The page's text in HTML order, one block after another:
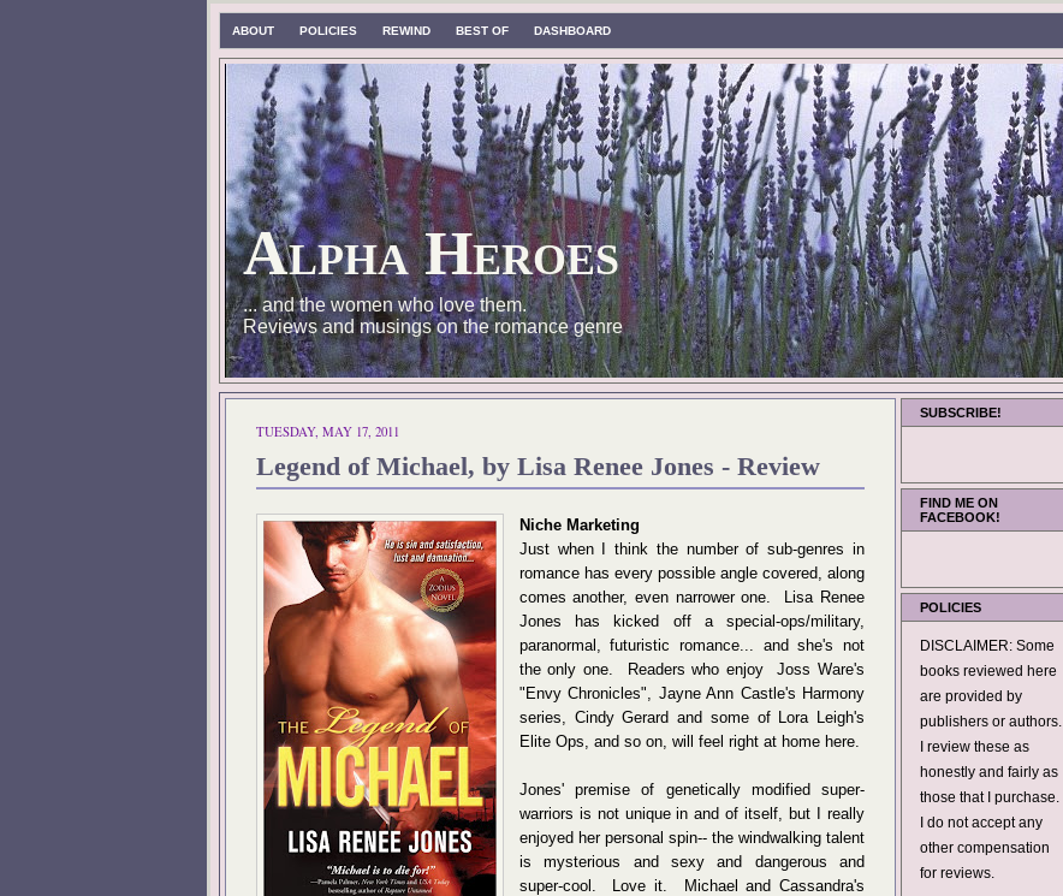
ABOUT POLICIES REWIND BEST OF DASHBOARD
Alpha Heroes
... and the women who love them.
Reviews and musings on the romance genre
TUESDAY, MAY 17, 2011
Legend of Michael, by Lisa Renee Jones - Review
Niche Marketing
Just when I think the number of sub-genres in
romance has every possible angle covered, along
comes another, even narrower one. Lisa Renee
Jones has kicked off a special-ops/military,
paranormal, futuristic romance... and she's not
the only one. Readers who enjoy Joss Ware's
"Envy Chronicles", Jayne Ann Castle's Harmony
series, Cindy Gerard and some of Lora Leigh's
Elite Ops, and so on, will feel right at home here.
Jones' premise of genetically modified super-
warriors is not unique in and of itself, but I really
enjoyed her personal spin-- the windwalking talent
is mysterious and sexy and dangerous and
super-cool. Love it. Michael and Cassandra's
SUBSCRIBE!
FIND ME ON
FACEBOOK!
POLICIES
DISCLAIMER: Some
books reviewed here
are provided by
publishers or authors.
I review these as
honestly and fairly as
those that I purchase.
I do not accept any
other compensation
for reviews.